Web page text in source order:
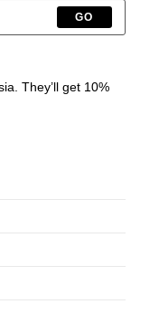
GO
They’ll get 10%